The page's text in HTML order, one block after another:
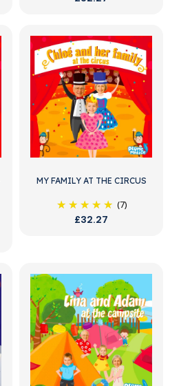
MY FAMILY AT THE CIRCUS
(7)
£32.27